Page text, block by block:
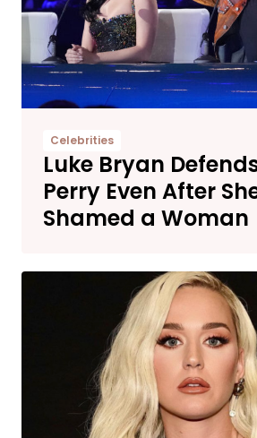
Celebrities
Luke Bryan
Perry Even After
Shamed a Woman